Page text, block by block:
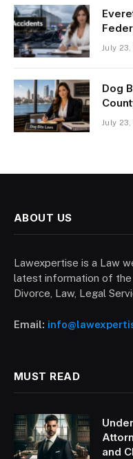
July
Dog
July
ABOUT US
Lawexpertise is a Law
latest information of the
Divorce, Law, Legal
Email:
MUST READ
and